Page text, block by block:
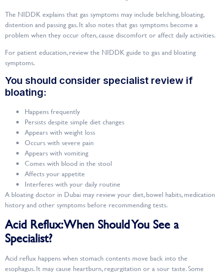
The NIDDK explains that gas symptoms may include belching, bloating,
distention and passing gas. It also notes that gas symptoms become a
problem when they occur often, cause discomfort or affect daily activities.
For patient education, review the NIDDK guide to gas and bloating
symptoms.
You should consider specialist review if
bloating:
Happens frequently
Persists despite simple diet changes
Appears with weight loss
Occurs with severe pain
Appears with vomiting
Comes with blood in the stool
Affects your appetite
Interferes with your daily routine
A bloating doctor in Dubai may review your diet, bowel habits, medication
history and other symptoms before recommending tests.
Acid Reflux: When Should You See a
Specialist?
Acid reflux happens when stomach contents move back into the
esophagus. It may cause heartburn, regurgitation or a sour taste. Some